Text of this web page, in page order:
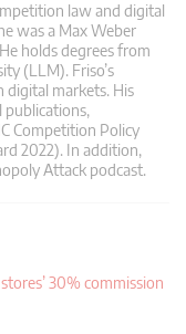
law and digital
was a Max Weber
holds degrees from
(LLM). Friso’s
digital markets. His
Competition Policy
2022). In addition,
Attack podcast.
30% commission